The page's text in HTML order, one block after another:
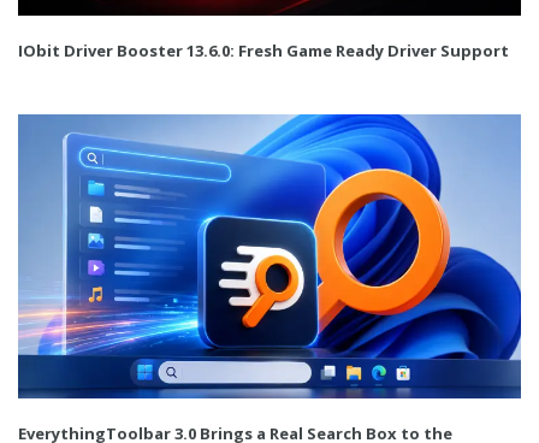
IObit Driver Booster 13.6.0: Fresh Game Ready Driver Support
EverythingToolbar 3.0 Brings a Real Search Box to the